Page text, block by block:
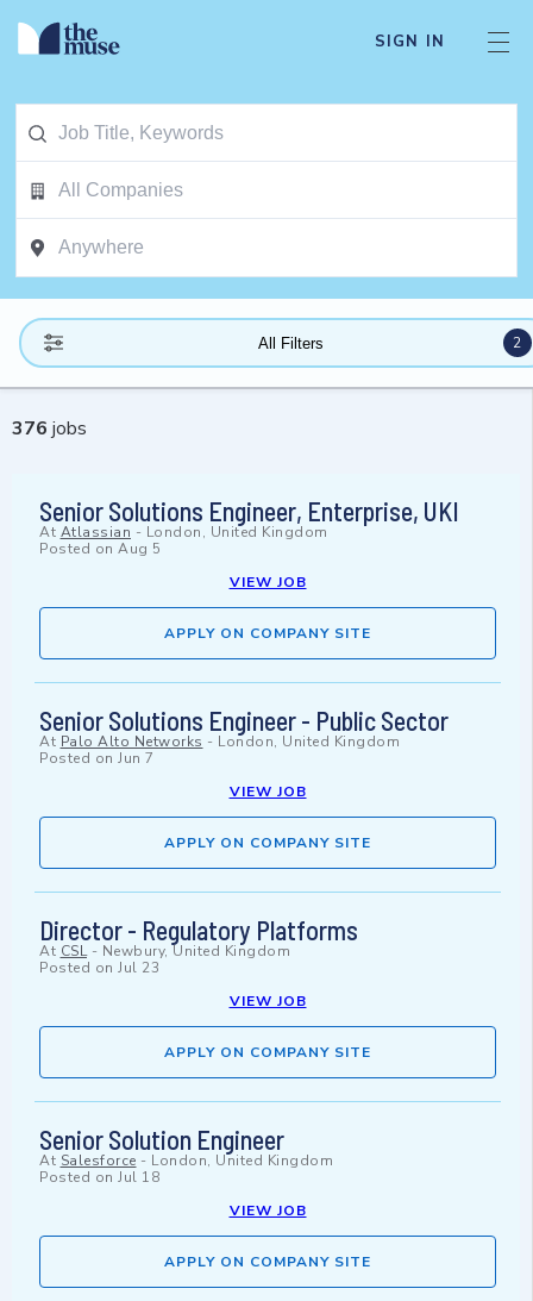
SIGN IN
All Filters 2
376 jobs
Senior Solutions Engineer, Enterprise, UKI
At Atlassian - London, United Kingdom
Posted on Aug 5
VIEW JOB
APPLY ON COMPANY SITE
Senior Solutions Engineer - Public Sector
At Palo Alto Networks - London, United Kingdom
Posted on Jun 7
VIEW JOB
APPLY ON COMPANY SITE
Director - Regulatory Platforms
At CSL- Newbury, United Kingdom
Posted on Jul 23
VIEW JOB
APPLY ON COMPANY SITE
Senior Solution Engineer
At Salesforce - London, United Kingdom
Posted on Jul 18
VIEW JOB
APPLY ON COMPANY SITE